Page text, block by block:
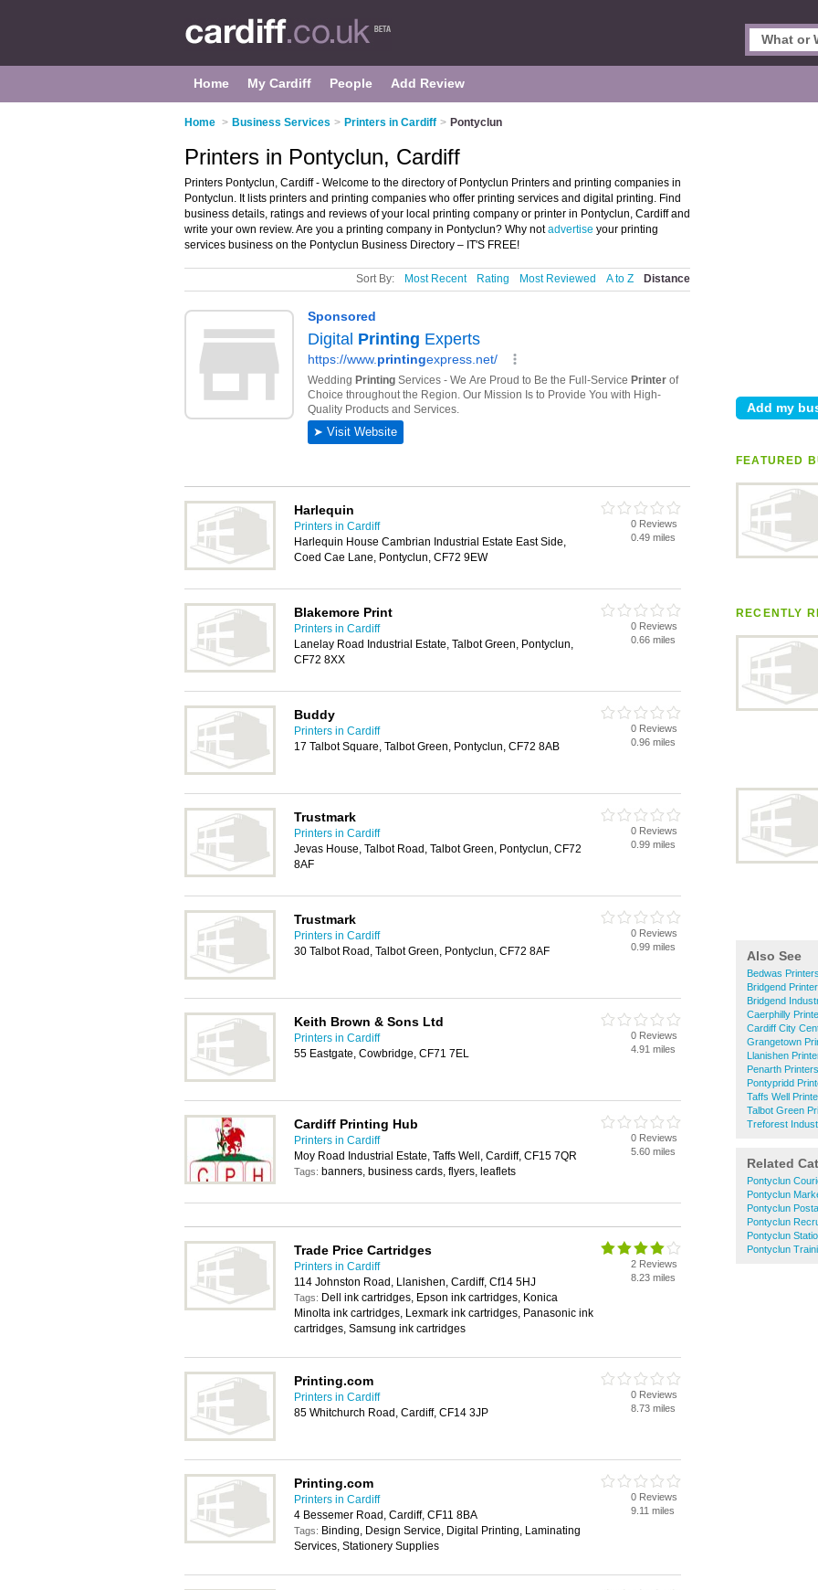
Home My Cardiff People Add Review
Home > Business Services > Printers in Cardiff > Pontyclun
FEATURED
RECENTLY
Also See
Bedwas Printers
Bridgend
Bridgend
Caerphilly
Cardiff City
Grangetown
Llanishen
Penarth Printers
Pontypridd
Taffs Well
Talbot Green
Treforest
Related
Pontyclun
Pontyclun
Pontyclun
Pontyclun
Pontyclun
Pontyclun
Printers in Pontyclun, Cardiff
Printers Pontyclun, Cardiff - Welcome to the directory of Pontyclun Printers and printing companies in
Pontyclun. It lists printers and printing companies who offer printing services and digital printing. Find
business details, ratings and reviews of your local printing company or printer in Pontyclun, Cardiff and
write your own review. Are you a printing company in Pontyclun? Why notadvertise your printing
services business on the Pontyclun Business Directory – IT'S FREE!
Sort By: Most Recent Rating Most Reviewed A to Z Distance
Harlequin
Printers in Cardiff
Harlequin House Cambrian Industrial Estate East Side,
Coed Cae Lane, Pontyclun, CF72 9EW
0 Reviews
0.49 miles
Blakemore Print
Printers in Cardiff
Lanelay Road Industrial Estate, Talbot Green, Pontyclun,
CF72 8XX
0 Reviews
0.66 miles
Buddy
Printers in Cardiff
17 Talbot Square, Talbot Green, Pontyclun, CF72 8AB
0 Reviews
0.96 miles
Trustmark
Printers in Cardiff
Jevas House, Talbot Road, Talbot Green, Pontyclun, CF72
8AF
0 Reviews
0.99 miles
Trustmark
Printers in Cardiff
30 Talbot Road, Talbot Green, Pontyclun, CF72 8AF
0 Reviews
0.99 miles
Keith Brown & Sons Ltd
Printers in Cardiff
55 Eastgate, Cowbridge, CF71 7EL
0 Reviews
4.91 miles
Cardiff Printing Hub
Printers in Cardiff
Moy Road Industrial Estate, Taffs Well, Cardiff, CF15 7QR
Tags: banners, business cards, flyers, leaflets
0 Reviews
5.60 miles
Trade Price Cartridges
Printers in Cardiff
114 Johnston Road, Llanishen, Cardiff, Cf14 5HJ
Tags: Dell ink cartridges, Epson ink cartridges, Konica
Minolta ink cartridges, Lexmark ink cartridges, Panasonic ink
cartridges, Samsung ink cartridges
2 Reviews
8.23 miles
Printing.com
Printers in Cardiff
85 Whitchurch Road, Cardiff, CF14 3JP
0 Reviews
8.73 miles
Printing.com
Printers in Cardiff
4 Bessemer Road, Cardiff, CF11 8BA
Tags: Binding, Design Service, Digital Printing, Laminating
Services, Stationery Supplies
0 Reviews
9.11 miles